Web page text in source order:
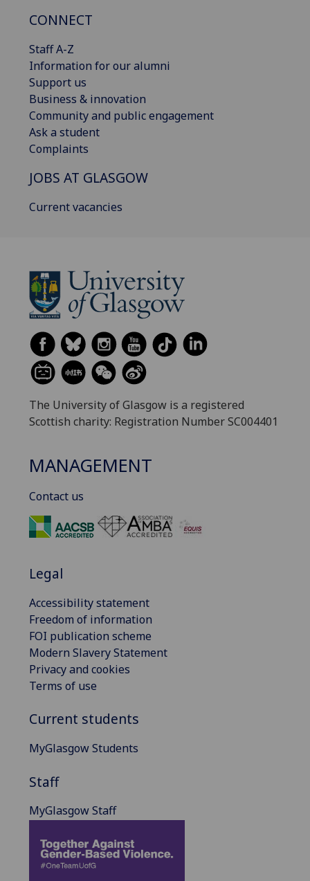
CONNECT
Staff A-Z
Information for our alumni
Support us
Business & innovation
Community and public engagement
Ask a student
Complaints
JOBS AT GLASGOW
Current vacancies
The University of Glasgow is a registered
Scottish charity: Registration Number SC004401
MANAGEMENT
Contact us
Legal
Accessibility statement
Freedom of information
FOI publication scheme
Modern Slavery Statement
Privacy and cookies
Terms of use
Current students
MyGlasgow Students
Staff
MyGlasgow Staff